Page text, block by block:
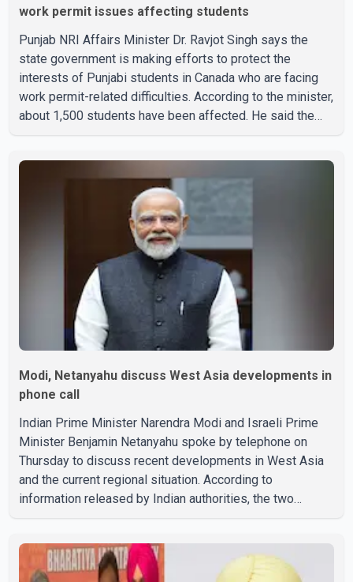
work permit issues affecting students
Punjab NRI Affairs Minister Dr. Ravjot Singh says the
state government is making efforts to protect the
interests of Punjabi students in Canada who are facing
work permit-related difficulties. According to the minister,
about 1,500 students have been affected. He said the
Ravjot Singh said he has written to External Affairs
Minister Dr. S. Jaishankar seeking an urgent meeting on
the issue. In the letter, he urged the Central gover
Modi, Netanyahu discuss West Asia developments in
phone call
Indian Prime Minister Narendra Modi and Israeli Prime
Minister Benjamin Netanyahu spoke by telephone on
Thursday to discuss recent developments in West Asia
and the current regional situation. According to
information released by Indian authorities, the two
commitment to strengthening bilateral cooperation
across multiple sectors. The conversation comes as